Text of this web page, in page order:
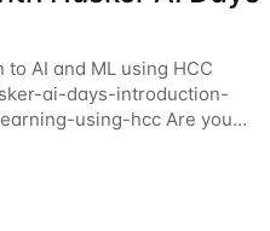
AI and ML using HCC
ai-days-introduction-
using-hcc Are you
HCC’s